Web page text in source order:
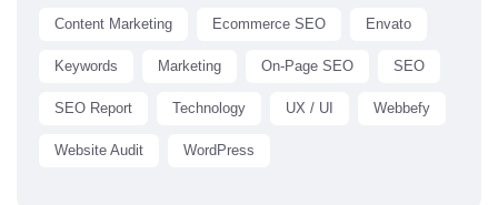
Content Marketing Ecommerce SEO Envato
Keywords Marketing On-Page SEO SEO
SEO Report Technology UX / UI Webbefy
Website Audit WordPress